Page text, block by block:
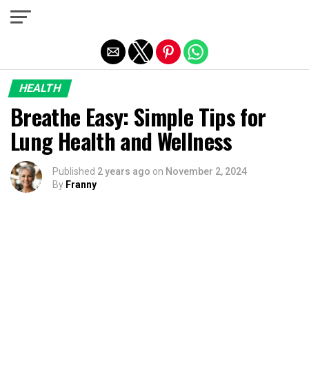
HEALTH
Breathe Easy: Simple Tips for
Lung Health and Wellness
Published 2 years ago on November 2, 2024
By Franny